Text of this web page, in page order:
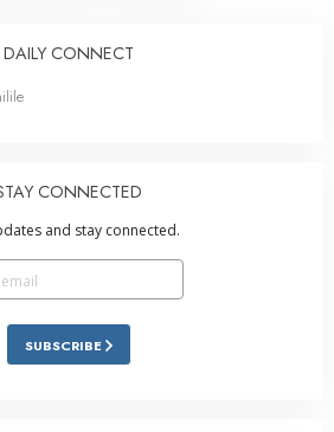
DAILY CONNECT
CONNECTED
and stay connected.
SUBSCRIBE